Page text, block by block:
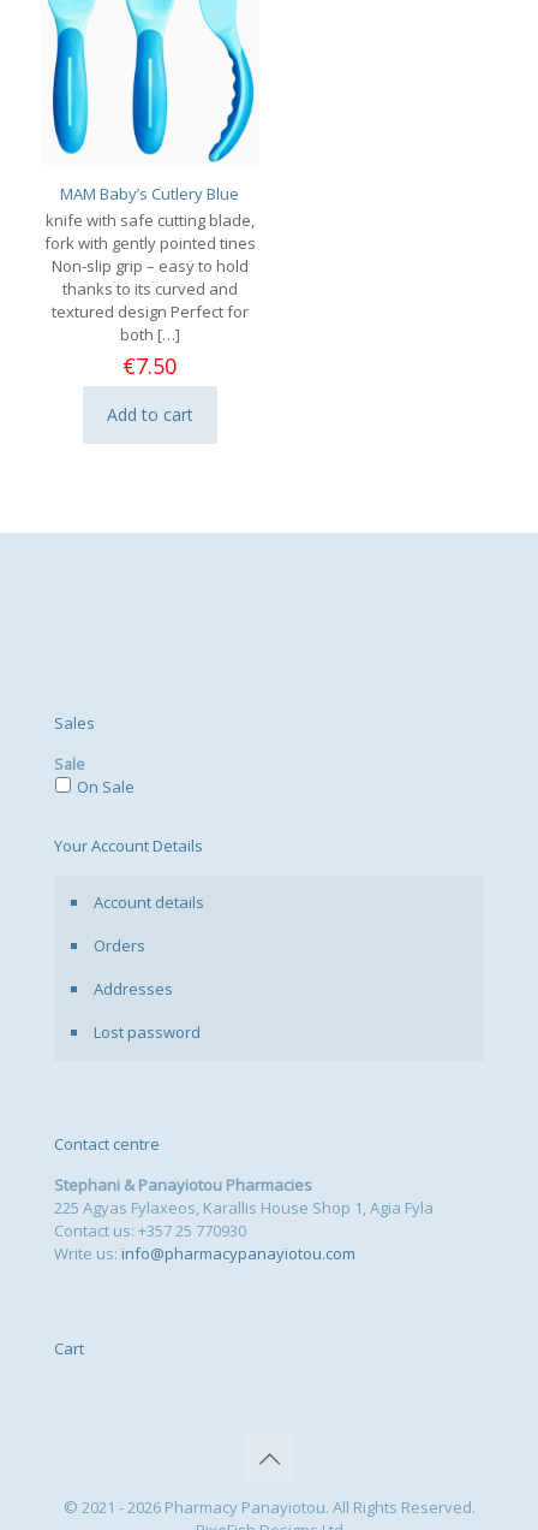
MAM Baby’s Cutlery Blue
knife with safe cutting blade,
fork with gently pointed tines
Non-slip grip – easy to hold
thanks to its curved and
textured design Perfect for
both […]
€7.50
Add to cart
Sales
Sale
On Sale
Your Account Details
Account details
Orders
Addresses
Lost password
Contact centre
Stephani & Panayiotou Pharmacies
225 Agyas Fylaxeos, Karallis House Shop 1, Agia Fyla
Contact us: +357 25 770930
Write us: info@pharmacypanayiotou.com
Cart
© 2021 - 2026 Pharmacy Panayiotou. All Rights Reserved.